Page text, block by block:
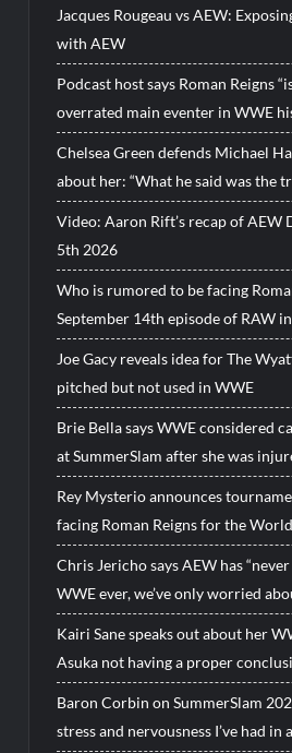
Jacques Rougeau vs AEW:
with AEW
Podcast host says Roman Reigns
overrated main eventer in WWE
Chelsea Green defends Michael
about her: “What he said was the
Video: Aaron Rift’s recap of AEW
5th 2026
Who is rumored to be facing
September 14th episode of RAW
Joe Gacy reveals idea for The
pitched but not used in WWE
Brie Bella says WWE considered
at SummerSlam after she was
Rey Mysterio announces
facing Roman Reigns for the
Chris Jericho says AEW has
WWE ever, we’ve only worried
Kairi Sane speaks out about her
Asuka not having a proper
Baron Corbin on SummerSlam
stress and nervousness I’ve had in